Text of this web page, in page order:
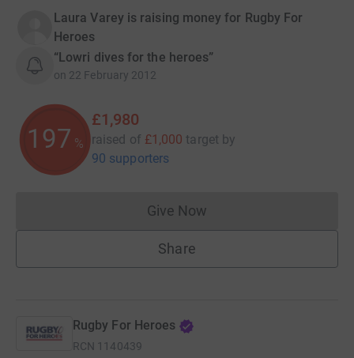
Laura Varey is raising money for Rugby For
Heroes
“Lowri dives for the heroes”
on 22 February 2012
197 %
£1,980
raised of £1,000 target by
90 supporters
Give NowDonations cannot currently
Share
Rugby For Heroes
RCN 1140439